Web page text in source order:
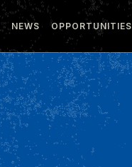
NEWS OPPORTUNITIES